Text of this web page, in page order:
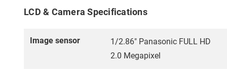
LCD & Camera Specifications
Image sensor
1/2.86" Panasonic FULL HD
2.0 Megapixel